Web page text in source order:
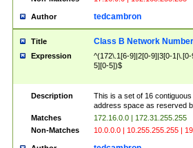
Author tedcambron
Title Class B Network
Expression
^(172\.1[6-9]|2[0-9]|3[0-
5][0-5])$
Description
This is a set of 16
address space as reserved
Matches
172.16.0.0 | 172.31.255.255
Non-Matches
10.0.0.0 | 10.255.255.255 |